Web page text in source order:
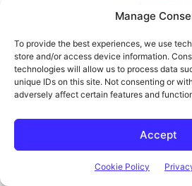
Manage
To provide the best experiences, we use
store and/or access device information.
technologies will allow us to process data
unique IDs on this site. Not consenting or
adversely affect certain features and
Accept
Cookie Policy
though that hardware is a
specific firmware tweaks
overrides just to get legacy
modern network protocols.
it’s a flagship smartphone
whole system useless.
Do you think we’ll see
workarounds popping up
phase out older